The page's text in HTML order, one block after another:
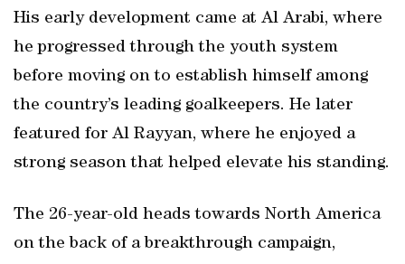
His early development came at Al Arabi, where
he progressed through the youth system
before moving on to establish himself among
the country’s leading goalkeepers. He later
featured for Al Rayyan, where he enjoyed a
strong season that helped elevate his standing.
The 26-year-old heads towards North America
on the back of a breakthrough campaign,